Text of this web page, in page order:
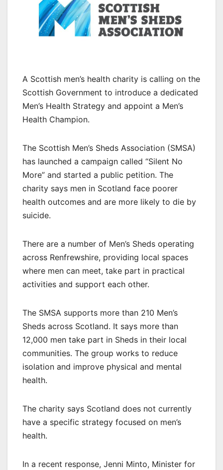
A Scottish men’s health charity is calling on the
Scottish Government to introduce a dedicated
Men’s Health Strategy and appoint a Men’s
Health Champion.
The Scottish Men’s Sheds Association (SMSA)
has launched a campaign called “Silent No
More” and started a public petition. The
charity says men in Scotland face poorer
health outcomes and are more likely to die by
suicide.
There are a number of Men’s Sheds operating
across Renfrewshire, providing local spaces
where men can meet, take part in practical
activities and support each other.
The SMSA supports more than 210 Men’s
Sheds across Scotland. It says more than
12,000 men take part in Sheds in their local
communities. The group works to reduce
isolation and improve physical and mental
health.
The charity says Scotland does not currently
have a specific strategy focused on men’s
health.
In a recent response, Jenni Minto, Minister for